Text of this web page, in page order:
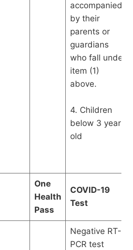
accompanied
by their
parents or
guardians
who fall under
item (1)
above.
4. Children
below 3 years
old
One
Health
Pass
COVID-19
Test
Negative RT-
PCR test